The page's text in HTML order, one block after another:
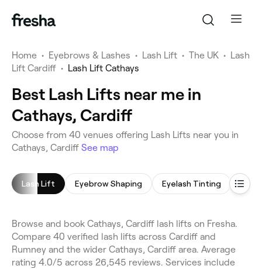
Home • Eyebrows & Lashes • Lash Lift • The UK •
Lash
Lift Cardiff • Lash Lift Cathays
Best Lash Lifts near me in
Cathays, Cardiff
Choose from 40 venues offering Lash Lifts near you in
Cathays, Cardiff See map
Lash Lift Eyebrow Shaping Eyelash Tinting
Browse and book Cathays, Cardiff lash lifts on Fresha.
Compare 40 verified lash lifts across Cardiff and
Rumney and the wider Cathays, Cardiff area. Average
rating 4.0/5 across 26,545 reviews. Services include